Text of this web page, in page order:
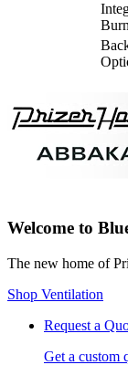
Welcome to
The new home of
Shop Ventilation
Request a
Get a custom